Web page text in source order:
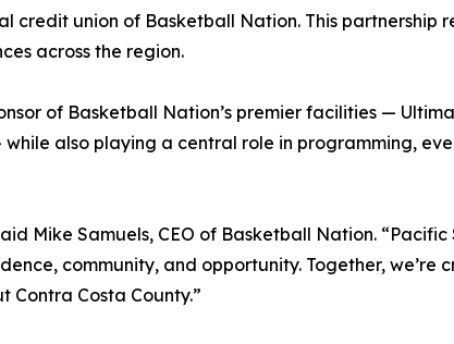
credit union of Basketball Nation. This partnership
across the region.
of Basketball Nation’s premier facilities —
also playing a central role in programming,
Mike Samuels, CEO of Basketball Nation. “Pacific
community, and opportunity. Together, we’re
Contra Costa County.”